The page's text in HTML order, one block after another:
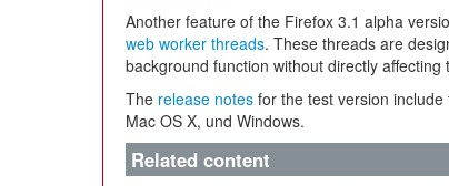
Another feature of the Firefox 3.1 alpha
web worker threads. These threads are
background function without directly affecting
The release notes for the test version
Mac OS X, und Windows.
Related content